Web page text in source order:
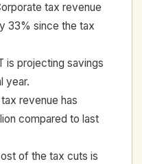
tax revenue
33% since the tax
is projecting savings
year.
revenue has
compared to last
of the tax cuts is